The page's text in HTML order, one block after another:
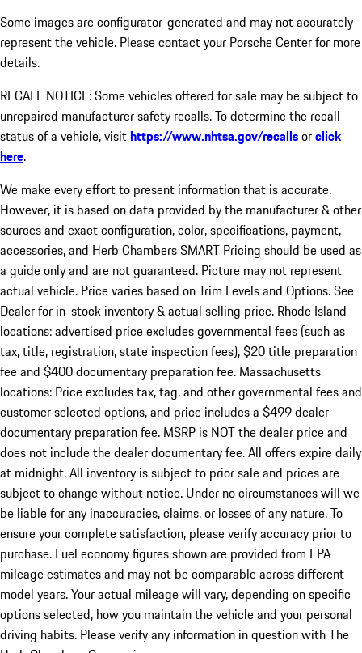
Some images are configurator-generated and may not accurately
represent the vehicle. Please contact your Porsche Center for more
details.
RECALL NOTICE: Some vehicles offered for sale may be subject to
unrepaired manufacturer safety recalls. To determine the recall
status of a vehicle, visithttps://www.nhtsa.gov/recallsorclick
here.
We make every effort to present information that is accurate.
However, it is based on data provided by the manufacturer & other
sources and exact configuration, color, specifications, payment,
accessories, and Herb Chambers SMART Pricing should be used as
a guide only and are not guaranteed. Picture may not represent
actual vehicle. Price varies based on Trim Levels and Options. See
Dealer for in-stock inventory & actual selling price. Rhode Island
locations: advertised price excludes governmental fees (such as
tax, title, registration, state inspection fees), $20 title preparation
fee and $400 documentary preparation fee. Massachusetts
locations: Price excludes tax, tag, and other governmental fees and
customer selected options, and price includes a $499 dealer
documentary preparation fee. MSRP is NOT the dealer price and
does not include the dealer documentary fee. All offers expire daily
at midnight. All inventory is subject to prior sale and prices are
subject to change without notice. Under no circumstances will we
be liable for any inaccuracies, claims, or losses of any nature. To
ensure your complete satisfaction, please verify accuracy prior to
purchase. Fuel economy figures shown are provided from EPA
mileage estimates and may not be comparable across different
model years. Your actual mileage will vary, depending on specific
options selected, how you maintain the vehicle and your personal
driving habits. Please verify any information in question with The